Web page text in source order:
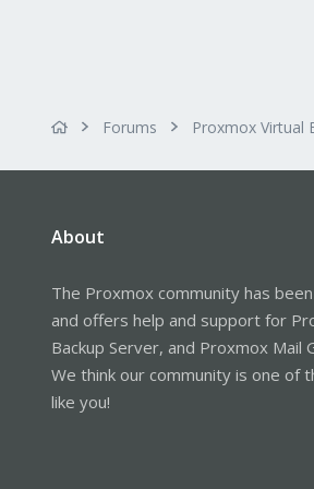
Forums Proxmox Virtual
About
The Proxmox community has
and offers help and support for
Backup Server, and Proxmox Mail
We think our community is one of
like you!